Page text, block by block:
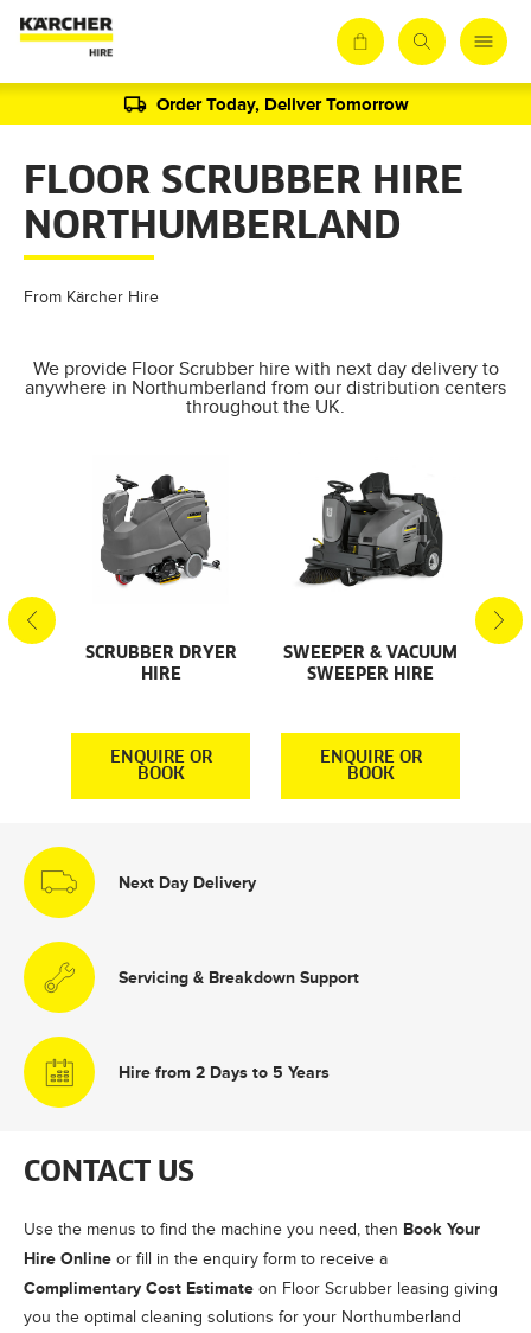
Order Today, Deliver Tomorrow
FLOOR SCRUBBER HIRE
NORTHUMBERLAND
From Kärcher Hire
We provide Floor Scrubber hire with next day delivery to
anywhere in Northumberland from our distribution centers
throughout the UK.
SCRUBBER DRYER
HIRE
ENQUIRE OR
BOOK
SWEEPER & VACUUM
SWEEPER HIRE
ENQUIRE OR
BOOK
Next Day Delivery
Servicing & Breakdown Support
Hire from 2 Days to 5 Years
CONTACT US
Use the menus to find the machine you need, then Book Your
Hire Online or fill in the enquiry form to receive a
Complimentary Cost Estimate on Floor Scrubber leasing giving
you the optimal cleaning solutions for your Northumberland